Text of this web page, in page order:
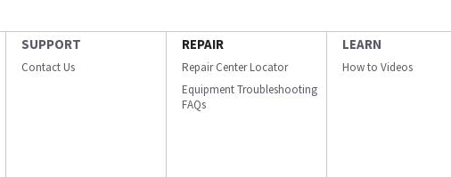
SUPPORT
Contact Us
REPAIR
Repair Center Locator
Equipment Troubleshooting
FAQs
LEARN
How to Videos